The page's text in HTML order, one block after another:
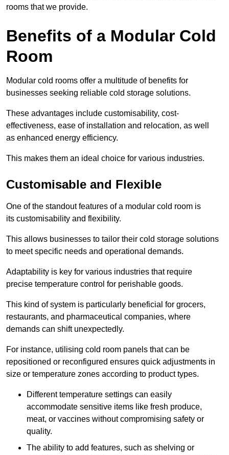
rooms that we provide.
Benefits of a Modular Cold
Room
Modular cold rooms offer a multitude of benefits for
businesses seeking reliable cold storage solutions.
These advantages include customisability, cost-
effectiveness, ease of installation and relocation, as well
as enhanced energy efficiency.
This makes them an ideal choice for various industries.
Customisable and Flexible
One of the standout features of a modular cold room is
its customisability and flexibility.
This allows businesses to tailor their cold storage solutions
to meet specific needs and operational demands.
Adaptability is key for various industries that require
precise temperature control for perishable goods.
This kind of system is particularly beneficial for grocers,
restaurants, and pharmaceutical companies, where
demands can shift unexpectedly.
For instance, utilising cold room panels that can be
repositioned or reconfigured ensures quick adjustments in
size or temperature zones according to product types.
Different temperature settings can easily
accommodate sensitive items like fresh produce,
meat, or vaccines without compromising safety or
quality.
The ability to add features, such as shelving or